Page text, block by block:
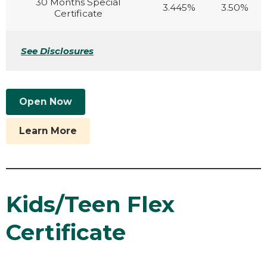
30 Months Special
Certificate
3.445% 3.50%
See Disclosures
Open Now
Learn More
Kids/Teen Flex
Certificate